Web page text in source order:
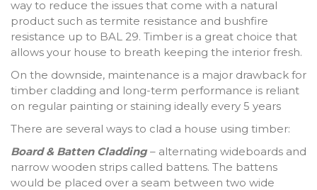
way to reduce the issues that come with a natural
product such as termite resistance and bushfire
resistance up to BAL 29. Timber is a great choice that
allows your house to breath keeping the interior fresh.
On the downside, maintenance is a major drawback for
timber cladding and long-term performance is reliant
on regular painting or staining ideally every 5 years
There are several ways to clad a house using timber:
Board & Batten Cladding– alternating wideboards and
narrow wooden strips called battens. The battens
would be placed over a seam between two wide